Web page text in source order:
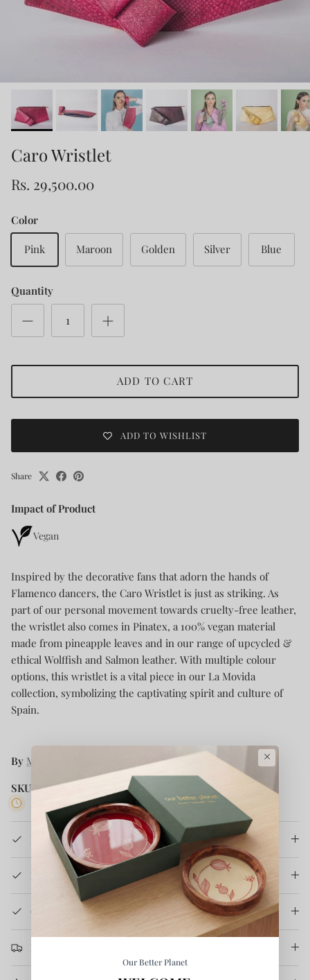
Caro Wristlet
Rs. 29,500.00
Color
Pink Maroon Golden Silver Blue
Quantity
ADD TO CART
ADD TO WISHLIST
Share
Impact of Product
Vegan
Inspired by the decorative fans that adorn the hands of
Flamenco dancers, the Caro Wristlet is just as striking. As
part of our personal movement towards cruelty-free leather,
the wristlet also comes in Pinatex, a 100% vegan material
made from pineapple leaves and in our range of upcycled &
ethical Wolffish and Salmon leather. With multiple colour
options, this wristlet is a vital piece in our La Movida
collection, symbolizing the captivating spirit and culture of
Spain.
By MAYU
SKU: LM-C-WT-19-BO
5 in stock
Product Details
How It's Made
Care Instruction
Return & Refund
×
Our Better Planet